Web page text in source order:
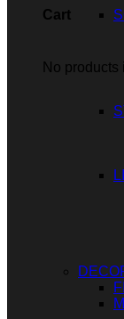
Cart
No products